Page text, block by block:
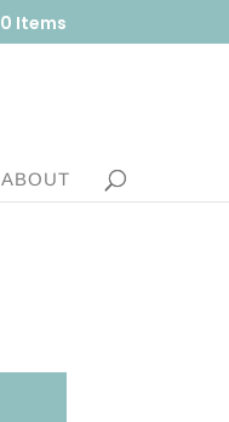
0 Items
ABOUT